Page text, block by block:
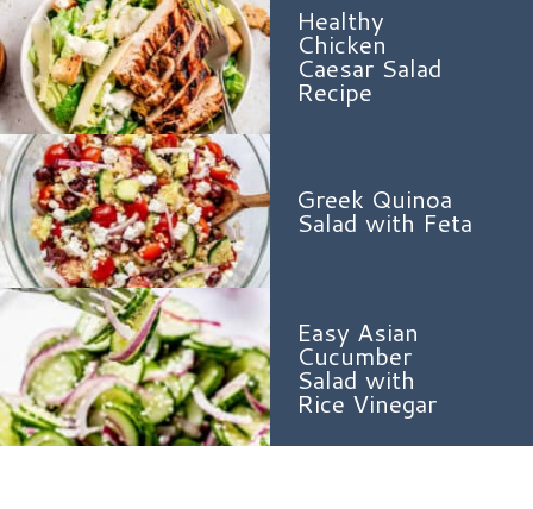
Healthy
Chicken
Caesar Salad
Recipe
Greek Quinoa
Salad with Feta
Easy Asian
Cucumber
Salad with
Rice Vinegar